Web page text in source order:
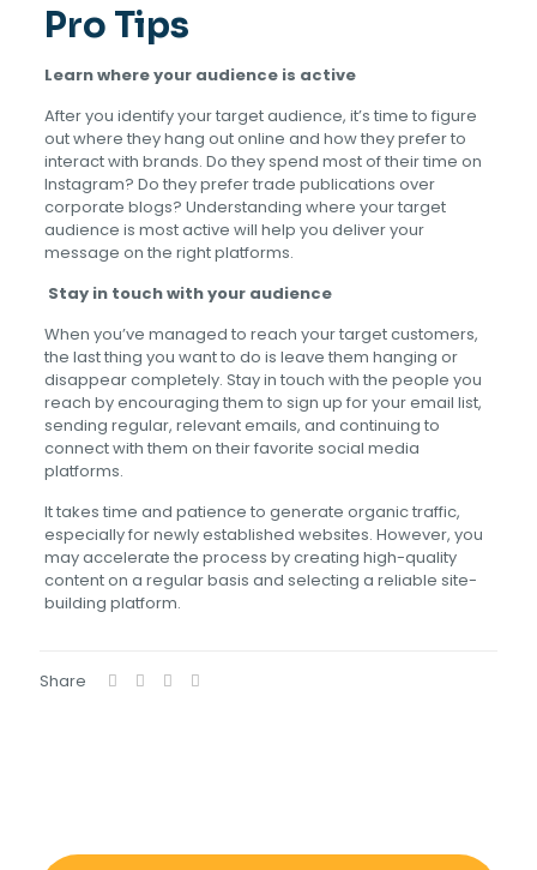
Pro Tips
Learn where your audience is active
After you identify your target audience, it’s time to figure
out where they hang out online and how they prefer to
interact with brands. Do they spend most of their time on
Instagram? Do they prefer trade publications over
corporate blogs? Understanding where your target
audience is most active will help you deliver your
message on the right platforms.
Stay in touch with your audience
When you’ve managed to reach your target customers,
the last thing you want to do is leave them hanging or
disappear completely. Stay in touch with the people you
reach by encouraging them to sign up for your email list,
sending regular, relevant emails, and continuing to
connect with them on their favorite social media
platforms.
It takes time and patience to generate organic traffic,
especially for newly established websites. However, you
may accelerate the process by creating high-quality
content on a regular basis and selecting a reliable site-
building platform.
Share